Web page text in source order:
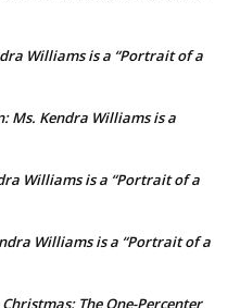
Williams is a “Portrait of a
Ms. Kendra Williams is a
Williams is a “Portrait of a
Williams is a “Portrait of a
The One-Percenter